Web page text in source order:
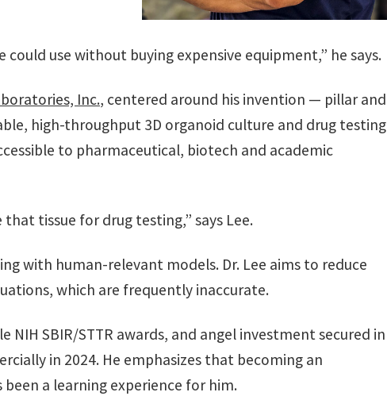
use without buying expensive equipment,” he says.
Inc., centered around his invention — pillar and
high-throughput 3D organoid culture and drug testing
to pharmaceutical, biotech and academic
tissue for drug testing,” says Lee.
with human-relevant models. Dr. Lee aims to reduce
which are frequently inaccurate.
SBIR/STTR awards, and angel investment secured in
in 2024. He emphasizes that becoming an
a learning experience for him.